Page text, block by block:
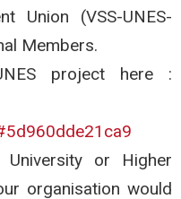
Union (VSS-UNES-
Members.
project here :
or Higher
organisation would